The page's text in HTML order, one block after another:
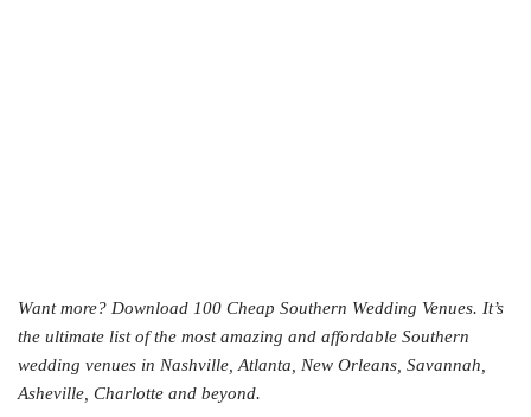
Want more? Download 100 Cheap Southern Wedding Venues. It’s
the ultimate list of the most amazing and affordable Southern
wedding venues in Nashville, Atlanta, New Orleans, Savannah,
Asheville, Charlotte and beyond.